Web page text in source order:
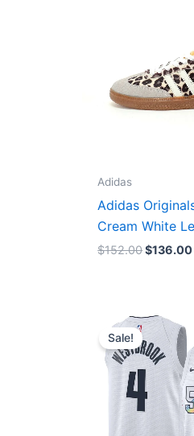
Adidas
Adidas
Cream White
$152.00$136.00
Sale!
Original
price
was:
$124.00.